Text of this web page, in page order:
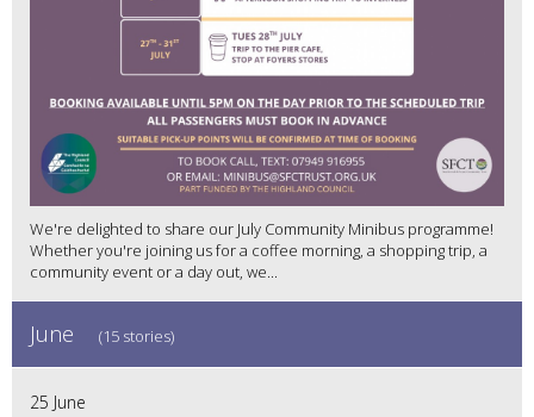
We're delighted to share our July Community Minibus programme!
Whether you're joining us for a coffee morning, a shopping trip, a
community event or a day out, we...
June (15 stories)
25 June